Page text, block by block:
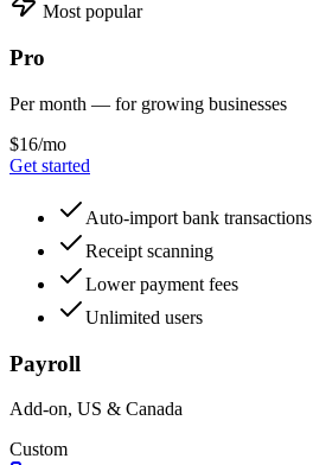
Most popular
Pro
Per month — for growing businesses
$16/mo
Get started
Auto-import bank transactions
Receipt scanning
Lower payment fees
Unlimited users
Payroll
Add-on, US & Canada
Custom